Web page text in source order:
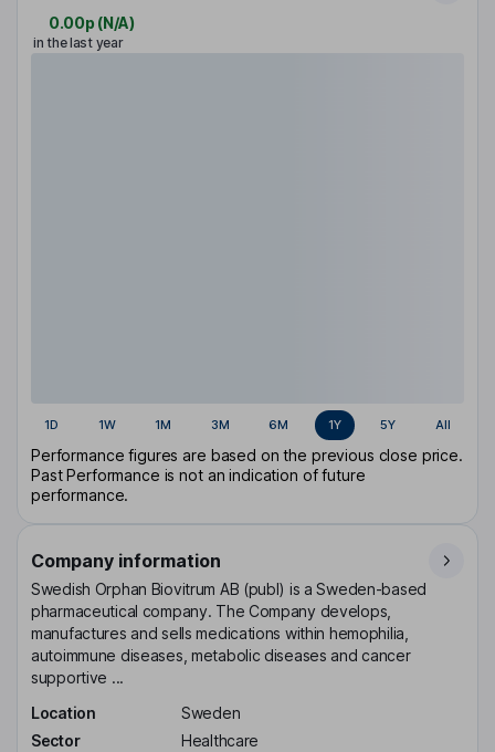
0.00p (N/A)
in the last year
1D 1W 1M 3M 6M 1Y 5Y All
Performance figures are based on the previous close price.
Past Performance is not an indication of future
performance.
Company information
Swedish Orphan Biovitrum AB (publ) is a Sweden-based
pharmaceutical company. The Company develops,
manufactures and sells medications within hemophilia,
autoimmune diseases, metabolic diseases and cancer
supportive ...
Location
Sweden
Sector
Healthcare